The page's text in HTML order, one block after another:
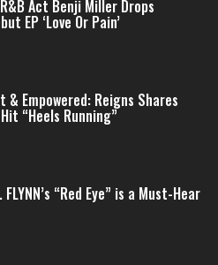
Act Benji Miller Drops
EP ‘Love Or Pain’
& Empowered: Reigns Shares
“Heels Running”
FLYNN’s “Red Eye” is a Must-Hear